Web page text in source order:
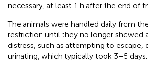
necessary, at least 1 h after the end of
The animals were handled daily from
restriction until they no longer showed
distress, such as attempting to escape,
urinating, which typically took 3–5